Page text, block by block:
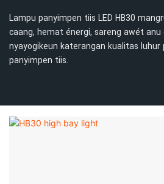
Lampu panyimpen tiis LED HB30
caang, hemat énergi, sareng awét anu
nyayogikeun katerangan kualitas
panyimpen tiis.